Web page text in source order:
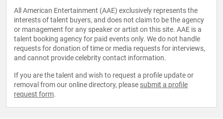
All American Entertainment (AAE) exclusively represents the
interests of talent buyers, and does not claim to be the agency
or management for any speaker or artist on this site. AAE is a
talent booking agency for paid events only. We do not handle
requests for donation of time or media requests for interviews,
and cannot provide celebrity contact information.
If you are the talent and wish to request a profile update or
removal from our online directory, please submit a profile
request form.